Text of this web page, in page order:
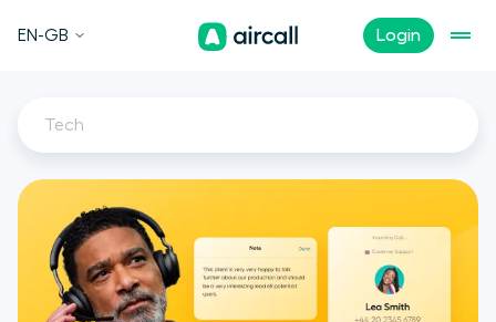
Login
EN-GB
Tech